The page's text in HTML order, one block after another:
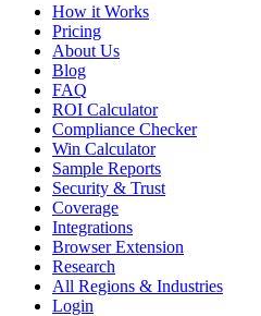
How it Works
Pricing
About Us
Blog
FAQ
ROI Calculator
Compliance Checker
Win Calculator
Sample Reports
Security & Trust
Coverage
Integrations
Browser Extension
Research
All Regions & Industries
Login